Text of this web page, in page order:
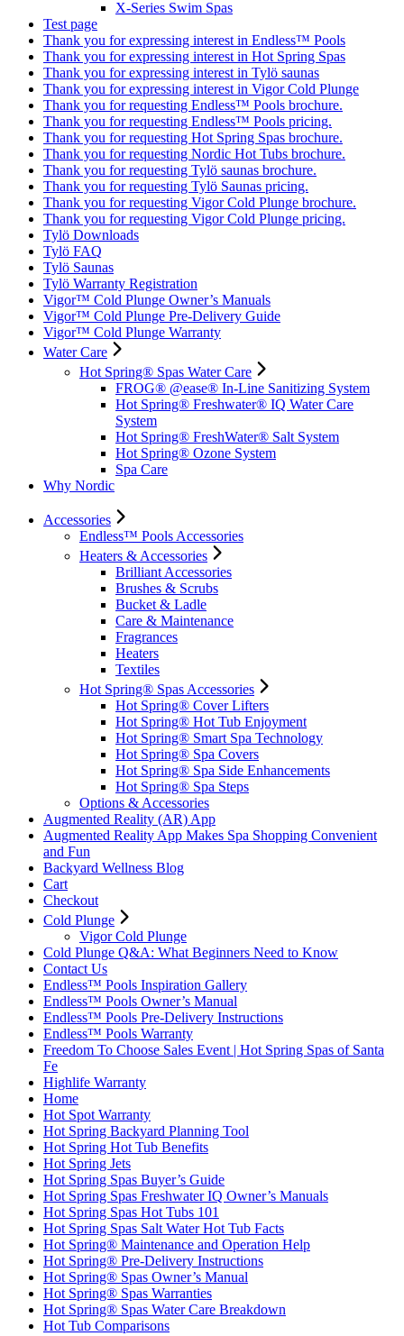
X-Series Swim Spas
Test page
Thank you for expressing interest in Endless™ Pools
Thank you for expressing interest in Hot Spring Spas
Thank you for expressing interest in Tylö saunas
Thank you for expressing interest in Vigor Cold Plunge
Thank you for requesting Endless™ Pools brochure.
Thank you for requesting Endless™ Pools pricing.
Thank you for requesting Hot Spring Spas brochure.
Thank you for requesting Nordic Hot Tubs brochure.
Thank you for requesting Tylö saunas brochure.
Thank you for requesting Tylö Saunas pricing.
Thank you for requesting Vigor Cold Plunge brochure.
Thank you for requesting Vigor Cold Plunge pricing.
Tylö Downloads
Tylö FAQ
Tylö Saunas
Tylö Warranty Registration
Vigor™ Cold Plunge Owner’s Manuals
Vigor™ Cold Plunge Pre-Delivery Guide
Vigor™ Cold Plunge Warranty
Water Care
Hot Spring® Spas Water Care
FROG® @ease® In-Line Sanitizing System
Hot Spring® Freshwater® IQ Water Care
System
Hot Spring® FreshWater® Salt System
Hot Spring® Ozone System
Spa Care
Why Nordic
Accessories
Endless™ Pools Accessories
Heaters & Accessories
Brilliant Accessories
Brushes & Scrubs
Bucket & Ladle
Care & Maintenance
Fragrances
Heaters
Textiles
Hot Spring® Spas Accessories
Hot Spring® Cover Lifters
Hot Spring® Hot Tub Enjoyment
Hot Spring® Smart Spa Technology
Hot Spring® Spa Covers
Hot Spring® Spa Side Enhancements
Hot Spring® Spa Steps
Options & Accessories
Augmented Reality (AR) App
Augmented Reality App Makes Spa Shopping Convenient
and Fun
Backyard Wellness Blog
Cart
Checkout
Cold Plunge
Vigor Cold Plunge
Cold Plunge Q&A: What Beginners Need to Know
Contact Us
Endless™ Pools Inspiration Gallery
Endless™ Pools Owner’s Manual
Endless™ Pools Pre-Delivery Instructions
Endless™ Pools Warranty
Freedom To Choose Sales Event | Hot Spring Spas of Santa
Fe
Highlife Warranty
Home
Hot Spot Warranty
Hot Spring Backyard Planning Tool
Hot Spring Hot Tub Benefits
Hot Spring Jets
Hot Spring Spas Buyer’s Guide
Hot Spring Spas Freshwater IQ Owner’s Manuals
Hot Spring Spas Hot Tubs 101
Hot Spring Spas Salt Water Hot Tub Facts
Hot Spring® Maintenance and Operation Help
Hot Spring® Pre-Delivery Instructions
Hot Spring® Spas Owner’s Manual
Hot Spring® Spas Warranties
Hot Spring® Spas Water Care Breakdown
Hot Tub Comparisons